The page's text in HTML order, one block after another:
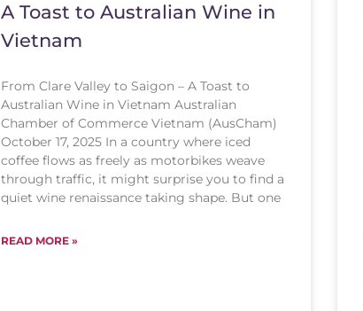
A Toast to Australian Wine in
Vietnam
From Clare Valley to Saigon – A Toast to
Australian Wine in Vietnam Australian
Chamber of Commerce Vietnam (AusCham)
October 17, 2025 In a country where iced
coffee flows as freely as motorbikes weave
through traffic, it might surprise you to find a
quiet wine renaissance taking shape. But one
READ MORE »